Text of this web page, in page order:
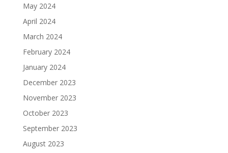
May 2024
April 2024
March 2024
February 2024
January 2024
December 2023
November 2023
October 2023
September 2023
August 2023